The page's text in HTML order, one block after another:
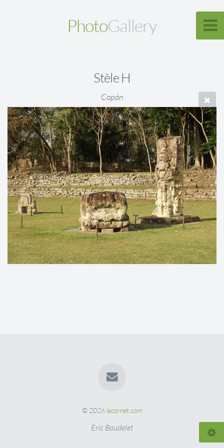
PhotoGallery
Stèle H
Copán
© 2026 lecarnet.com
Eric Baudelet